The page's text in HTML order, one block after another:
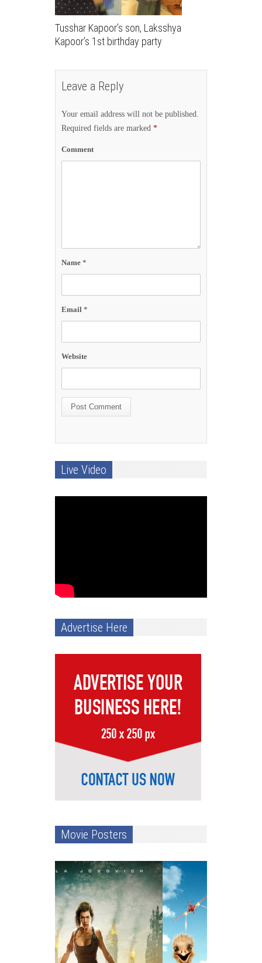
Tusshar Kapoor’s son, Laksshya
Kapoor’s 1st birthday party
Leave a Reply
Your email address will not be published.
Required fields are marked *
Comment
Name *
Email *
Website
Live Video
Advertise Here
Movie Posters